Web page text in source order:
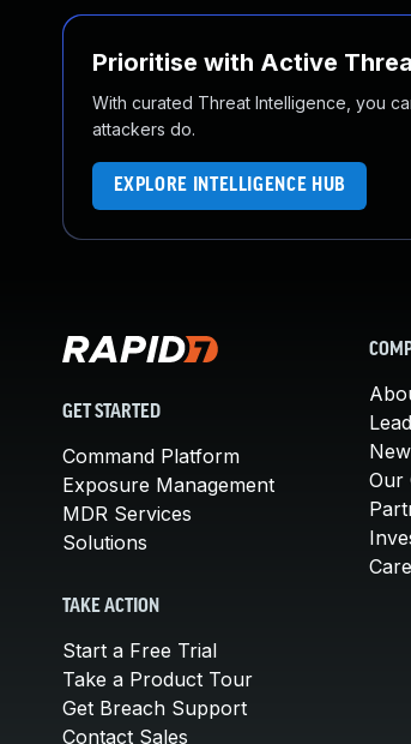
Prioritise with Active
With curated Threat Intelligence, you
attackers do.
EXPLORE INTELLIGENCE HUB
GET STARTED
Command Platform
Exposure Management
MDR Services
Solutions
TAKE ACTION
Start a Free Trial
Take a Product Tour
Get Breach Support
Contact Sales
Our